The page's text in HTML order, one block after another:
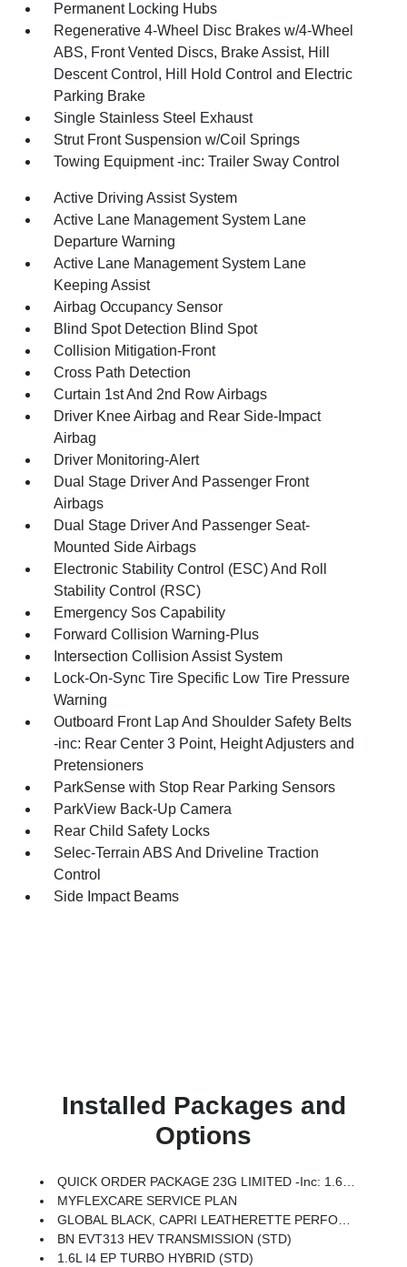
Permanent Locking Hubs
Regenerative 4-Wheel Disc Brakes w/4-Wheel
ABS, Front Vented Discs, Brake Assist, Hill
Descent Control, Hill Hold Control and Electric
Parking Brake
Single Stainless Steel Exhaust
Strut Front Suspension w/Coil Springs
Towing Equipment -inc: Trailer Sway Control
Active Driving Assist System
Active Lane Management System Lane
Departure Warning
Active Lane Management System Lane
Keeping Assist
Airbag Occupancy Sensor
Blind Spot Detection Blind Spot
Collision Mitigation-Front
Cross Path Detection
Curtain 1st And 2nd Row Airbags
Driver Knee Airbag and Rear Side-Impact
Airbag
Driver Monitoring-Alert
Dual Stage Driver And Passenger Front
Airbags
Dual Stage Driver And Passenger Seat-
Mounted Side Airbags
Electronic Stability Control (ESC) And Roll
Stability Control (RSC)
Emergency Sos Capability
Forward Collision Warning-Plus
Intersection Collision Assist System
Lock-On-Sync Tire Specific Low Tire Pressure
Warning
Outboard Front Lap And Shoulder Safety Belts
-inc: Rear Center 3 Point, Height Adjusters and
Pretensioners
ParkSense with Stop Rear Parking Sensors
ParkView Back-Up Camera
Rear Child Safety Locks
Selec-Terrain ABS And Driveline Traction
Control
Side Impact Beams
Installed Packages and
Options
QUICK ORDER PACKAGE 23G LIMITED -inc: 1.6L I4 EP Turbo Hybrid, BN EVT313 HEV Transmission, Rear View Auto Dim Mirror, Wireless Charging Pad, Power Multi-Function Foldaway Mirrors, Exterior Mirrors W/Supplemental Signals, Power 2-Way Passenger Lumbar Adjust, Exterior Mirrors Courtesy Lamps, Universal Garage Door Opener, Power Adjust 6-Way Front Passenger Seat, Heated Steering Wheel, Limited Badge, Power Liftgate, Security Alarm, Cognac Interior Stitching
MYFLEXCARE SERVICE PLAN
GLOBAL BLACK, CAPRI LEATHERETTE PERFORATED SEATS
BN EVT313 HEV TRANSMISSION (STD)
1.6L I4 EP TURBO HYBRID (STD)